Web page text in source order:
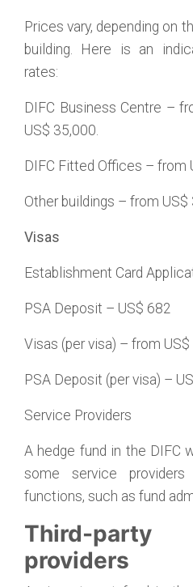
Prices vary, depending on
building. Here is an
rates:
DIFC Business Centre –
US$ 35,000.
DIFC Fitted Offices – from
Other buildings – from US$
Visas
Establishment Card
PSA Deposit – US$ 682
Visas (per visa) – from US$
PSA Deposit (per visa) –
Service Providers
A hedge fund in the DIFC
some service
functions, such as fund
Third-
providers